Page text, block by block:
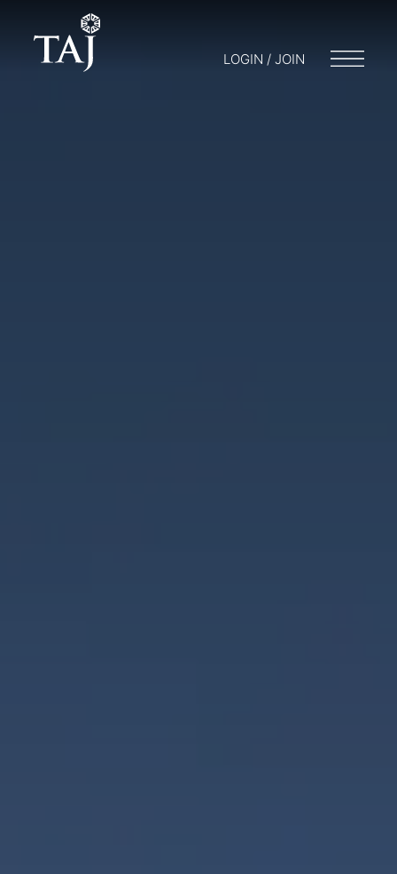
LOGIN / JOIN